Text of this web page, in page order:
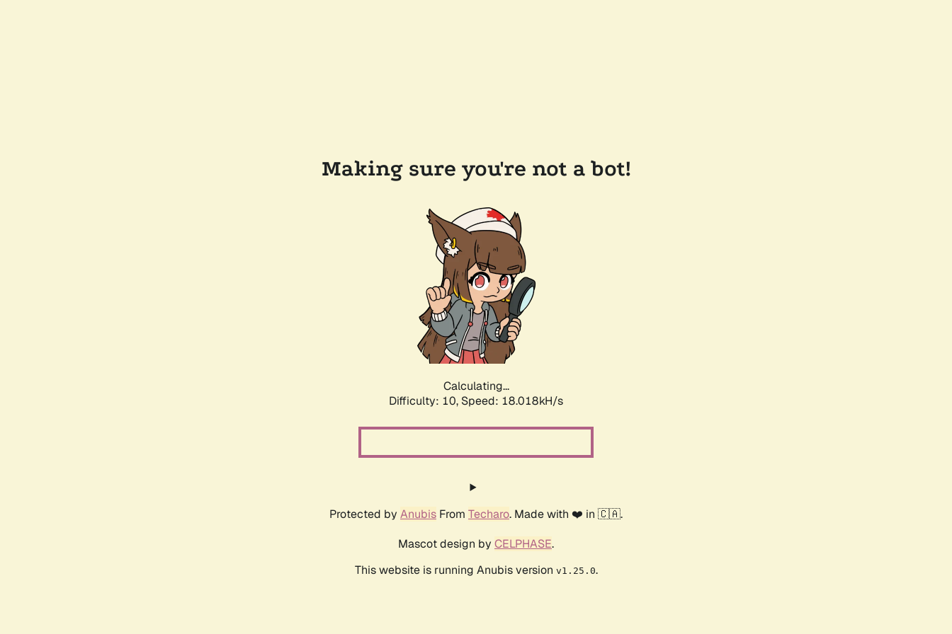
Making sure you're not a bot!
Calculating...
Difficulty: 10, Speed: 18.018kH/s
Protected by Anubis From Techaro. Made with ❤️ in 🇨🇦.
Mascot design by CELPHASE.
This website is running Anubis version v1.25.0.